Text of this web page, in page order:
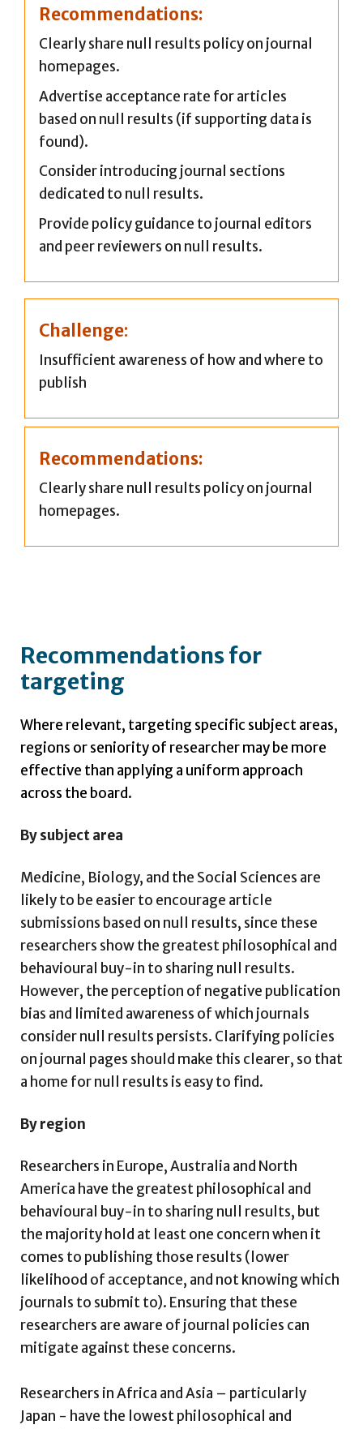
Recommendations:
Clearly share null results policy on journal
homepages.
Advertise acceptance rate for articles
based on null results (if supporting data is
found).
Consider introducing journal sections
dedicated to null results.
Provide policy guidance to journal editors
and peer reviewers on null results.
Challenge:
Insufficient awareness of how and where to
publish
Recommendations:
Clearly share null results policy on journal
homepages.
Recommendations for
targeting
Where relevant, targeting specific subject areas,
regions or seniority of researcher may be more
effective than applying a uniform approach
across the board.
By subject area
Medicine, Biology, and the Social Sciences are
likely to be easier to encourage article
submissions based on null results, since these
researchers show the greatest philosophical and
behavioural buy-in to sharing null results.
However, the perception of negative publication
bias and limited awareness of which journals
consider null results persists. Clarifying policies
on journal pages should make this clearer, so that
a home for null results is easy to find.
By region
Researchers in Europe, Australia and North
America have the greatest philosophical and
behavioural buy-in to sharing null results, but
the majority hold at least one concern when it
comes to publishing those results (lower
likelihood of acceptance, and not knowing which
journals to submit to). Ensuring that these
researchers are aware of journal policies can
mitigate against these concerns.
Researchers in Africa and Asia – particularly
Japan - have the lowest philosophical and